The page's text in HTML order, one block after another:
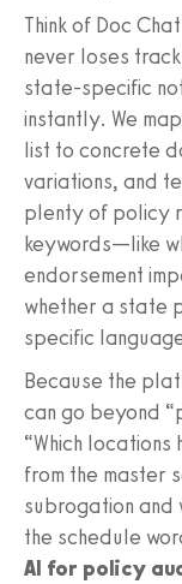
Think of Doc
never loses
state-specific
instantly. We
list to concrete
variations, and
plenty of policy
keywords—like
endorsement
whether a state
specific
Because the
can go beyond
“Which
from the master
subrogation and
the schedule
AI for policy